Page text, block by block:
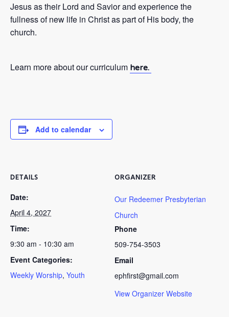
Jesus as their Lord and Savior and experience the
fullness of new life in Christ as part of His body, the
church.
Learn more about our curriculum here.
Add to calendar
DETAILS
Date:
April 4, 2027
Time:
9:30 am - 10:30 am
Event Categories:
Weekly Worship, Youth
ORGANIZER
Our Redeemer Presbyterian
Church
Phone
509-754-3503
Email
ephfirst@gmail.com
View Organizer Website